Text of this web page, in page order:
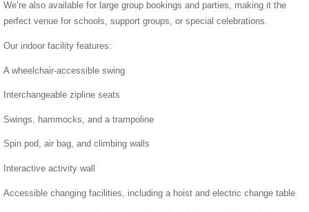
We’re also available for large group bookings and parties, making it the
perfect venue for schools, support groups, or special celebrations.
Our indoor facility features:
A wheelchair-accessible swing
Interchangeable zipline seats
Swings, hammocks, and a trampoline
Spin pod, air bag, and climbing walls
Interactive activity wall
Accessible changing facilities, including a hoist and electric change table